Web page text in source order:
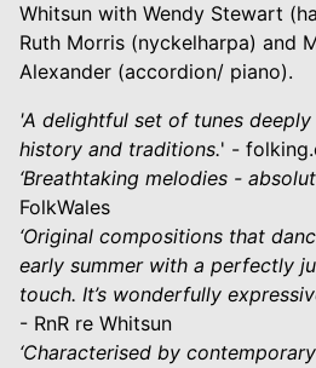
Whitsun with Wendy Stewart
Ruth Morris (nyckelharpa) and
Alexander (accordion/ piano).
'A delightful set of tunes
history and traditions.' -
‘Breathtaking melodies -
FolkWales
‘Original compositions that
early summer with a perfectly
touch. It’s wonderfully
- RnR re Whitsun
‘Characterised by